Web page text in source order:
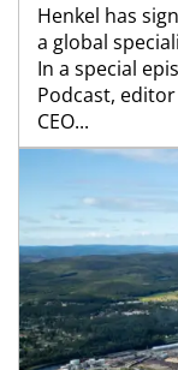
Henkel has
a global
In a special
Podcast,
CEO...